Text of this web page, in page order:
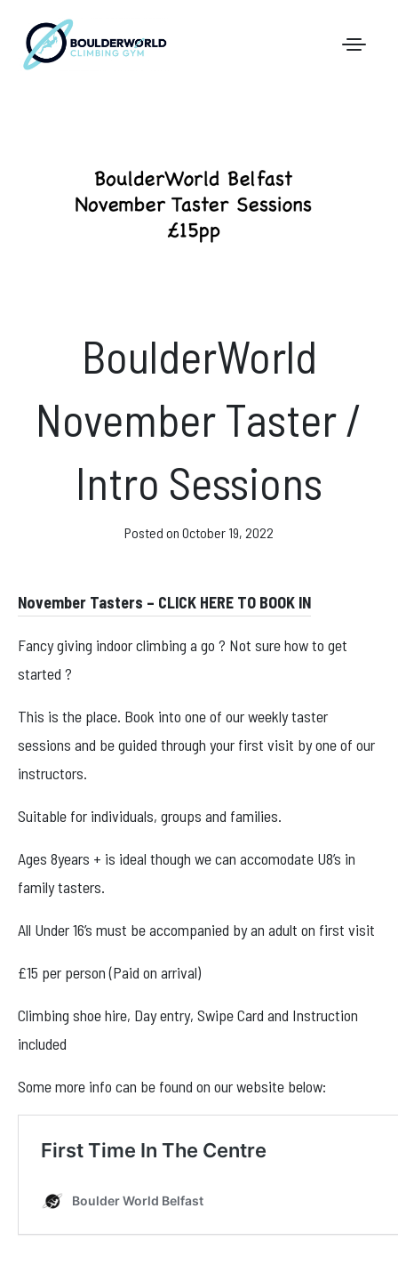
Online Registration
Coaching and Classes
News & Events
Bookings & Questions
Get Directions
Social media
BoulderWorld
November Taster /
Intro Sessions
Posted on October 19, 2022
November Tasters – CLICK HERE TO BOOK IN
Fancy giving indoor climbing a go ? Not sure how to get
started ?
This is the place. Book into one of our weekly taster
sessions and be guided through your first visit by one of our
instructors.
Suitable for individuals, groups and families.
Ages 8years + is ideal though we can accomodate U8’s in
family tasters.
All Under 16’s must be accompanied by an adult on first visit
£15 per person (Paid on arrival)
Climbing shoe hire, Day entry, Swipe Card and Instruction
included
Some more info can be found on our website below: